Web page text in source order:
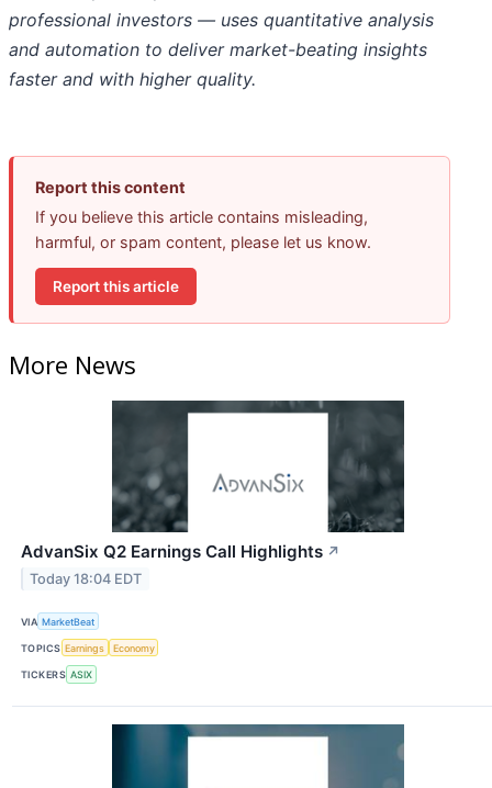
professional investors — uses quantitative analysis
and automation to deliver market-beating insights
faster and with higher quality.
Report this content
If you believe this article contains misleading,
harmful, or spam content, please let us know.
Report this article
More News
AdvanSix Q2 Earnings Call Highlights ↗
Today 18:04 EDT
VIA MarketBeat
TOPICS Earnings Economy
TICKERS ASIX